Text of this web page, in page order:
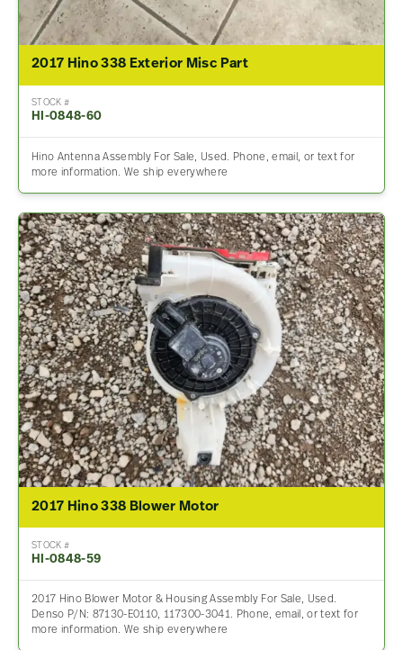
2017 Hino 338 Exterior Misc Part
STOCK #
HI-0848-60
Hino Antenna Assembly For Sale, Used. Phone, email, or text for
more information. We ship everywhere
2017 Hino 338 Blower Motor
STOCK #
HI-0848-59
2017 Hino Blower Motor & Housing Assembly For Sale, Used.
Denso P/N: 87130-E0110, 117300-3041. Phone, email, or text for
more information. We ship everywhere